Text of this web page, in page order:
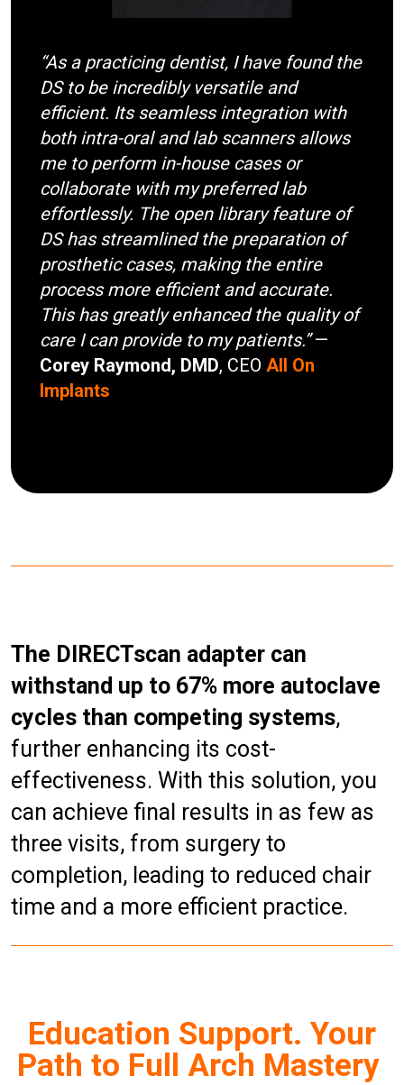
“As a practicing dentist, I have found the
DS to be incredibly versatile and
efficient. Its seamless integration with
both intra-oral and lab scanners allows
me to perform in-house cases or
collaborate with my preferred lab
effortlessly. The open library feature of
DS has streamlined the preparation of
prosthetic cases, making the entire
process more efficient and accurate.
This has greatly enhanced the quality of
care I can provide to my patients.”—
Corey Raymond, DMD, CEO All On
Implants
The DIRECTscan adapter can
withstand up to 67% more autoclave
cycles than competing systems,
further enhancing its cost-
effectiveness. With this solution, you
can achieve final results in as few as
three visits, from surgery to
completion, leading to reduced chair
time and a more efficient practice.
Education Support. Your
Path to Full Arch Mastery